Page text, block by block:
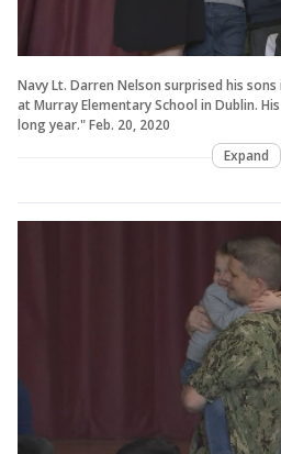
Navy Lt. Darren Nelson surprised his
at Murray Elementary School in Dublin.
long year." Feb. 20, 2020
Expand